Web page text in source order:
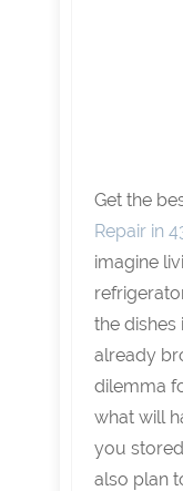
Get the
Repair in
imagine
the dishes
already
dilemma
what will
you
also plan